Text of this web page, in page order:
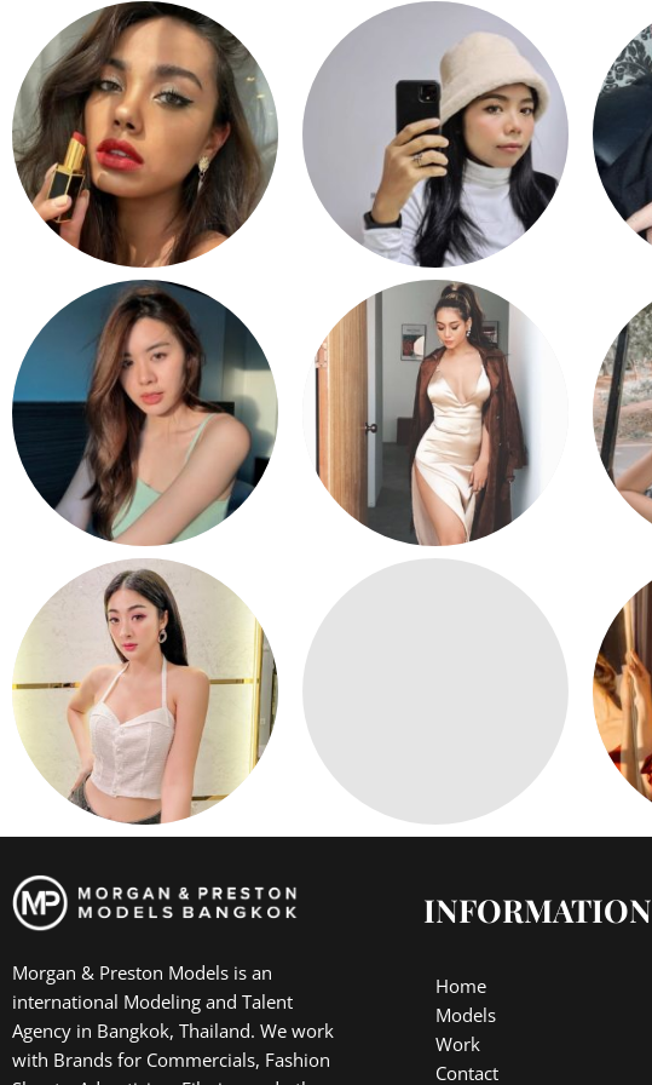
Morgan & Preston Models is an
international Modeling and Talent
Agency in Bangkok, Thailand. We work
with Brands for Commercials, Fashion
INFORMATION
Home
Models
Work
Contact